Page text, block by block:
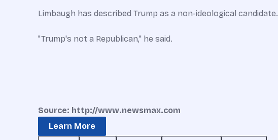
Limbaugh has described Trump as a non-ideological candidate.
"Trump's not a Republican," he said.
Source: http://www.newsmax.com
Learn More